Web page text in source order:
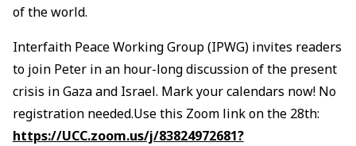
of the world.
Interfaith Peace Working Group (IPWG) invites readers
to join Peter in an hour-long discussion of the present
crisis in Gaza and Israel. Mark your calendars now! No
registration needed.Use this Zoom link on the 28th:
https://UCC.zoom.us/j/83824972681?